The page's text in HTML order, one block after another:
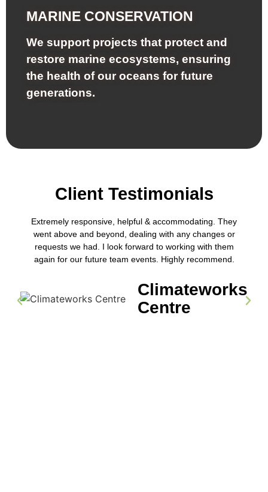
MARINE CONSERVATION
We support projects that protect and
restore marine ecosystems, ensuring
the health of our oceans for future
generations.
Client Testimonials
Extremely responsive, helpful & accommodating. They
went above and beyond, dealing with any changes or
requests we had. I look forward to working with them
again for our future team events. Highly recommend.
Climateworks
Centre